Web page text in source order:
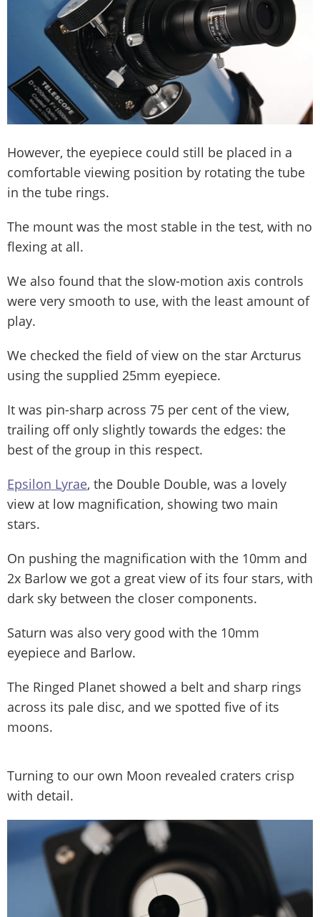
However, the eyepiece could still be placed in a
comfortable viewing position by rotating the tube
in the tube rings.
The mount was the most stable in the test, with no
flexing at all.
We also found that the slow-motion axis controls
were very smooth to use, with the least amount of
play.
We checked the field of view on the star Arcturus
using the supplied 25mm eyepiece.
It was pin-sharp across 75 per cent of the view,
trailing off only slightly towards the edges: the
best of the group in this respect.
Epsilon Lyrae, the Double Double, was a lovely
view at low magnification, showing two main
stars.
On pushing the magnification with the 10mm and
2x Barlow we got a great view of its four stars, with
dark sky between the closer components.
Saturn was also very good with the 10mm
eyepiece and Barlow.
The Ringed Planet showed a belt and sharp rings
across its pale disc, and we spotted five of its
moons.
Turning to our own Moon revealed craters crisp
with detail.